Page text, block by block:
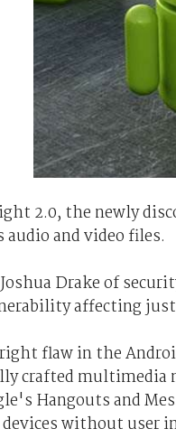
2.0, the newly
and video files.
Drake of
affecting just
flaw in the
crafted
Hangouts and
without user